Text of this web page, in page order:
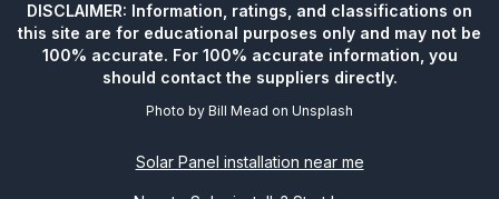
DISCLAIMER: Information, ratings, and classifications on
this site are for educational purposes only and may not be
100% accurate. For 100% accurate information, you
should contact the suppliers directly.
Photo by Bill Mead on Unsplash
Solar Panel installation near me